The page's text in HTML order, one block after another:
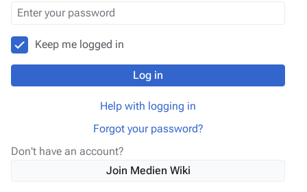
Keep me logged in
Log in
Help with logging in
Forgot your password?
Don't have an account?
Join Medien Wiki